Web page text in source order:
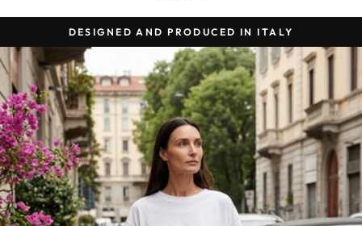
Pause
slideshow
DESIGNED AND PRODUCED IN ITALY